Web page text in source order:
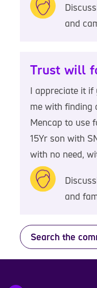
and
Trust will
I appreciate it if
me with finding
Mencap to use
15Yr son with
with no need,
and
Search the